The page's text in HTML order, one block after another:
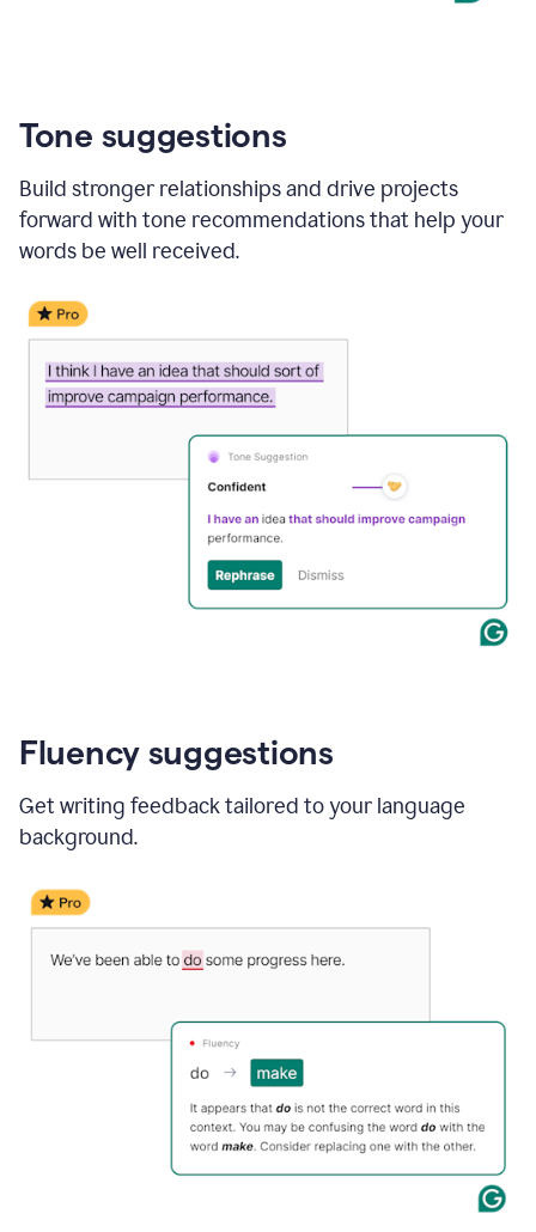
Tone suggestions
Build stronger relationships and drive projects
forward with tone recommendations that help your
words be well received.
Fluency suggestions
Get writing feedback tailored to your language
background.